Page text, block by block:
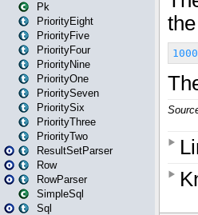
Pk
PriorityEight
PriorityFive
PriorityFour
PriorityNine
PriorityOne
PrioritySeven
PrioritySix
PriorityThree
PriorityTwo
ResultSetParser
Row
RowParser
SimpleSql
Sql